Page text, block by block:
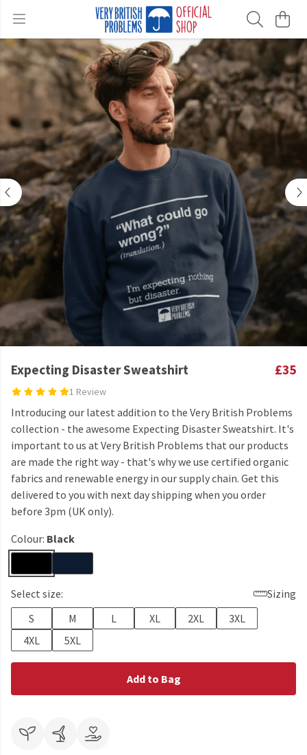
Expecting Disaster Sweatshirt
1 Review
£35
Introducing our latest addition to the Very British Problems
collection - the awesome Expecting Disaster Sweatshirt. It's
important to us at Very British Problems that our products
are made the right way - that's why we use certified organic
fabrics and renewable energy in our supply chain. Get this
delivered to you with next day shipping when you order
before 3pm (UK only).
Colour: Black
Select size:
Sizing
S
M L XL 2XL
3XL
4XL
5XL
Add to Bag